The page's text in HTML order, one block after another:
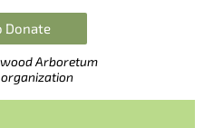
Donate
Arboretum
organization